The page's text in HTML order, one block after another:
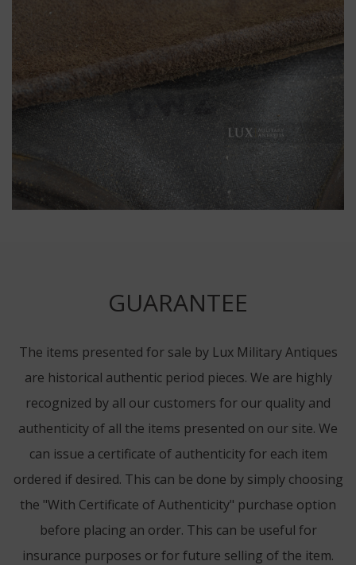
GUARANTEE
The items presented for sale by Lux Military Antiques
are historical authentic period pieces. We are highly
recognized by all our customers for our quality and
authenticity of all the items presented on our site. We
can issue a certificate of authenticity for each item
ordered if desired. This can be done by simply choosing
the "With Certificate of Authenticity" purchase option
before placing an order. This can be useful for
insurance purposes or for future selling of the item.